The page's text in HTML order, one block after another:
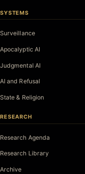
SYSTEMS
Surveillance
Apocalyptic AI
Judgmental AI
AI and Refusal
State & Religion
RESEARCH
Research Agenda
Research Library
Archive